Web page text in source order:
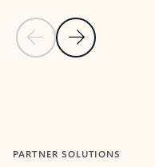
Previous Slide
Next Slide
PARTNER SOLUTIONS